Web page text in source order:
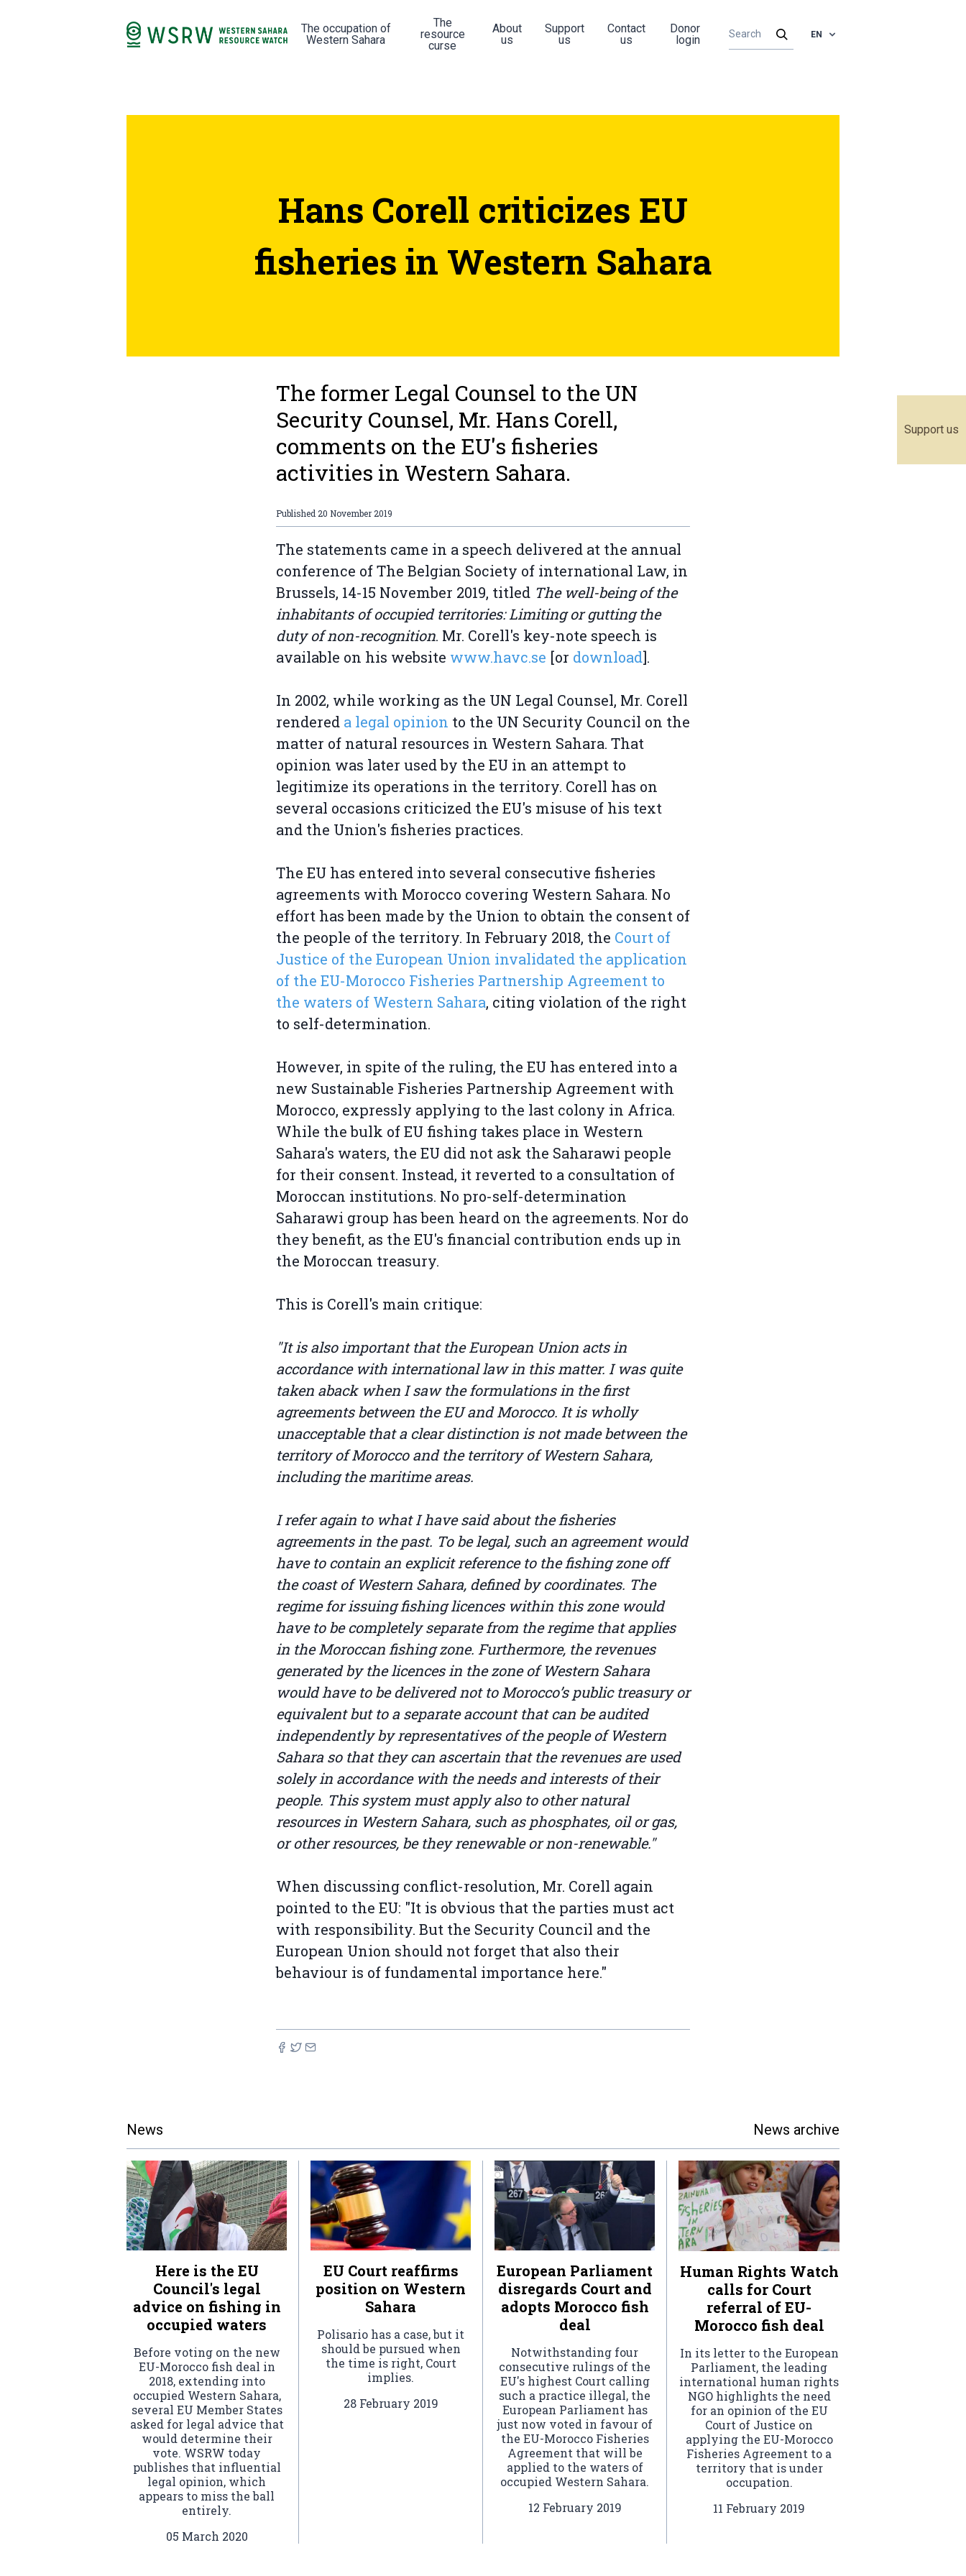
Support us
The occupation of
Western Sahara
The
resource
curse
About
us
Support
us
Contact
us
Donor
login
EN
Hans Corell criticizes EU
fisheries in Western Sahara
The former Legal Counsel to the UN
Security Counsel, Mr. Hans Corell,
comments on the EU's fisheries
activities in Western Sahara.
Published 20 November 2019
The statements came in a speech delivered at the annual
conference of The Belgian Society of international Law, in
Brussels, 14-15 November 2019, titled The well-being of the
inhabitants of occupied territories: Limiting or gutting the
duty of non-recognition. Mr. Corell's key-note speech is
available on his website www.havc.se [or download].
In 2002, while working as the UN Legal Counsel, Mr. Corell
rendered a legal opinion to the UN Security Council on the
matter of natural resources in Western Sahara. That
opinion was later used by the EU in an attempt to
legitimize its operations in the territory. Corell has on
several occasions criticized the EU's misuse of his text
and the Union's fisheries practices.
The EU has entered into several consecutive fisheries
agreements with Morocco covering Western Sahara. No
effort has been made by the Union to obtain the consent of
the people of the territory. In February 2018, the Court of
Justice of the European Union invalidated the application
of the EU-Morocco Fisheries Partnership Agreement to
the waters of Western Sahara, citing violation of the right
to self-determination.
However, in spite of the ruling, the EU has entered into a
new Sustainable Fisheries Partnership Agreement with
Morocco, expressly applying to the last colony in Africa.
While the bulk of EU fishing takes place in Western
Sahara's waters, the EU did not ask the Saharawi people
for their consent. Instead, it reverted to a consultation of
Moroccan institutions. No pro-self-determination
Saharawi group has been heard on the agreements. Nor do
they benefit, as the EU's financial contribution ends up in
the Moroccan treasury.
This is Corell's main critique:
"It is also important that the European Union acts in
accordance with international law in this matter. I was quite
taken aback when I saw the formulations in the first
agreements between the EU and Morocco. It is wholly
unacceptable that a clear distinction is not made between the
territory of Morocco and the territory of Western Sahara,
including the maritime areas.
I refer again to what I have said about the fisheries
agreements in the past. To be legal, such an agreement would
have to contain an explicit reference to the fishing zone off
the coast of Western Sahara, defined by coordinates. The
regime for issuing fishing licences within this zone would
have to be completely separate from the regime that applies
in the Moroccan fishing zone. Furthermore, the revenues
generated by the licences in the zone of Western Sahara
would have to be delivered not to Morocco’s public treasury or
equivalent but to a separate account that can be audited
independently by representatives of the people of Western
Sahara so that they can ascertain that the revenues are used
solely in accordance with the needs and interests of their
people. This system must apply also to other natural
resources in Western Sahara, such as phosphates, oil or gas,
or other resources, be they renewable or non-renewable."
When discussing conflict-resolution, Mr. Corell again
pointed to the EU: "It is obvious that the parties must act
with responsibility. But the Security Council and the
European Union should not forget that also their
behaviour is of fundamental importance here."
News News archive
Here is the EU
Council's legal
advice on fishing in
occupied waters
Before voting on the new
EU-Morocco fish deal in
2018, extending into
occupied Western Sahara,
several EU Member States
asked for legal advice that
would determine their
vote. WSRW today
publishes that influential
legal opinion, which
appears to miss the ball
entirely.
05 March 2020
EU Court reaffirms
position on Western
Sahara
Polisario has a case, but it
should be pursued when
the time is right, Court
implies.
28 February 2019
European Parliament
disregards Court and
adopts Morocco fish
deal
Notwithstanding four
consecutive rulings of the
EU's highest Court calling
such a practice illegal, the
European Parliament has
just now voted in favour of
the EU-Morocco Fisheries
Agreement that will be
applied to the waters of
occupied Western Sahara.
12 February 2019
Human Rights Watch
calls for Court
referral of EU-
Morocco fish deal
In its letter to the European
Parliament, the leading
international human rights
NGO highlights the need
for an opinion of the EU
Court of Justice on
applying the EU-Morocco
Fisheries Agreement to a
territory that is under
occupation.
11 February 2019